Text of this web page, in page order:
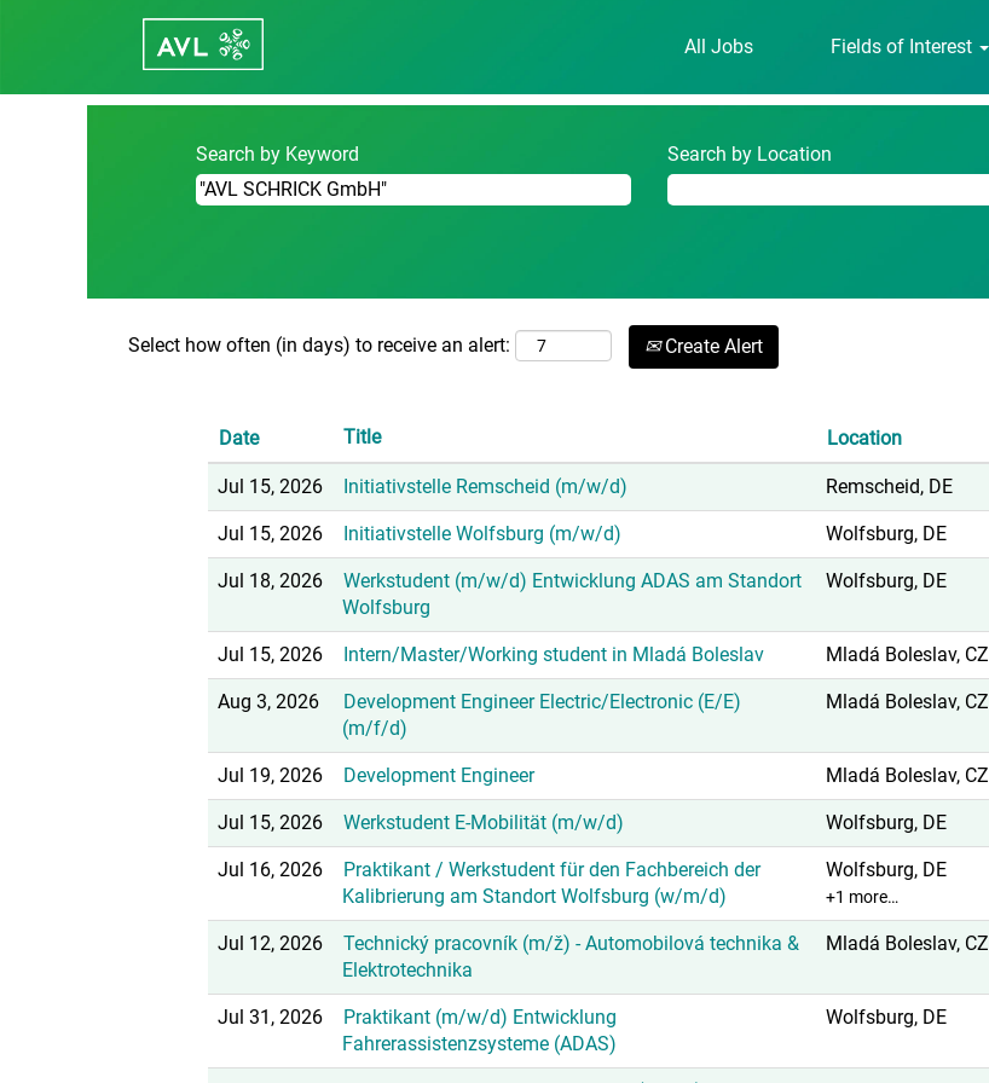
All Jobs Fields of Interest
Home
page)
Search by Keyword Search by Location
Select how often (in days) to receive an alert: Create Alert
Date Title Location
Jul 15, 2026 Initiativstelle Remscheid (m/w/d) Remscheid, DE
Jul 15, 2026 Initiativstelle Wolfsburg (m/w/d) Wolfsburg, DE
Jul 18, 2026
Werkstudent (m/w/d) Entwicklung ADAS am Standort
Wolfsburg
Wolfsburg, DE
Jul 15, 2026 Intern/Master/Working student in Mladá Boleslav Mladá Boleslav, CZ
Aug 3, 2026
Development Engineer Electric/Electronic (E/E)
(m/f/d)
Mladá Boleslav, CZ
Jul 19, 2026 Development Engineer Mladá Boleslav, CZ
Jul 15, 2026 Werkstudent E-Mobilität (m/w/d) Wolfsburg, DE
Jul 16, 2026
Praktikant / Werkstudent für den Fachbereich der
Kalibrierung am Standort Wolfsburg (w/m/d)
Wolfsburg, DE
+1 more…
Jul 12, 2026
Technický pracovník (m/ž) - Automobilová technika &
Elektrotechnika
Mladá Boleslav, CZ
Jul 31, 2026
Praktikant (m/w/d) Entwicklung
Fahrerassistenzsysteme (ADAS)
Wolfsburg, DE